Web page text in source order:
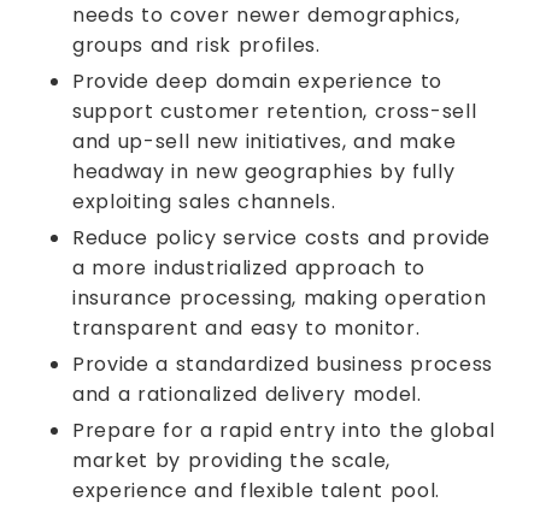
needs to cover newer demographics,
groups and risk profiles.
Provide deep domain experience to
support customer retention, cross-sell
and up-sell new initiatives, and make
headway in new geographies by fully
exploiting sales channels.
Reduce policy service costs and provide
a more industrialized approach to
insurance processing, making operation
transparent and easy to monitor.
Provide a standardized business process
and a rationalized delivery model.
Prepare for a rapid entry into the global
market by providing the scale,
experience and flexible talent pool.